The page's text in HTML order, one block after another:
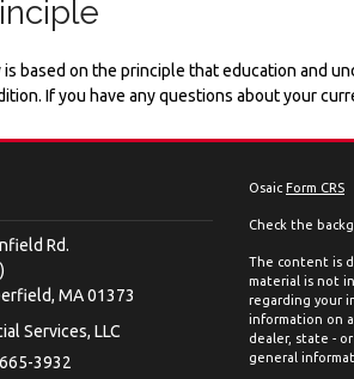
is based on the principle that education and
If you have any questions about your
Rd.
MA01373
Services, LLC
3932
Osaic Form CRS
Check the
The content is
material is not
regarding your
information on
dealer, state -
general